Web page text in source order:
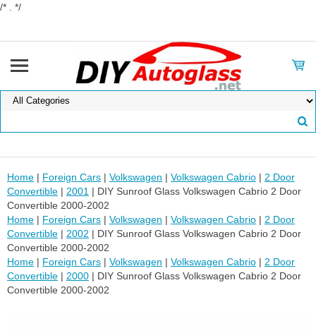
/* . */
Home | Foreign Cars | Volkswagen | Volkswagen Cabrio | 2 Door
Convertible | 2001 | DIY Sunroof Glass Volkswagen Cabrio 2 Door
Convertible 2000-2002
Home | Foreign Cars | Volkswagen | Volkswagen Cabrio | 2 Door
Convertible | 2002 | DIY Sunroof Glass Volkswagen Cabrio 2 Door
Convertible 2000-2002
Home | Foreign Cars | Volkswagen | Volkswagen Cabrio | 2 Door
Convertible | 2000 | DIY Sunroof Glass Volkswagen Cabrio 2 Door
Convertible 2000-2002